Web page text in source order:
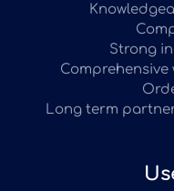
Strong
Long term